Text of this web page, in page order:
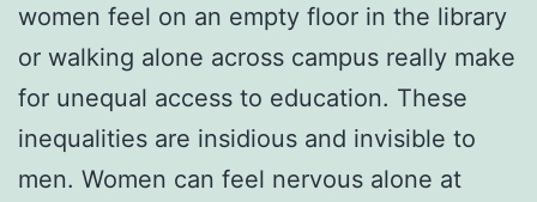
women feel on an empty floor in the library
or walking alone across campus really make
for unequal access to education. These
inequalities are insidious and invisible to
men. Women can feel nervous alone at